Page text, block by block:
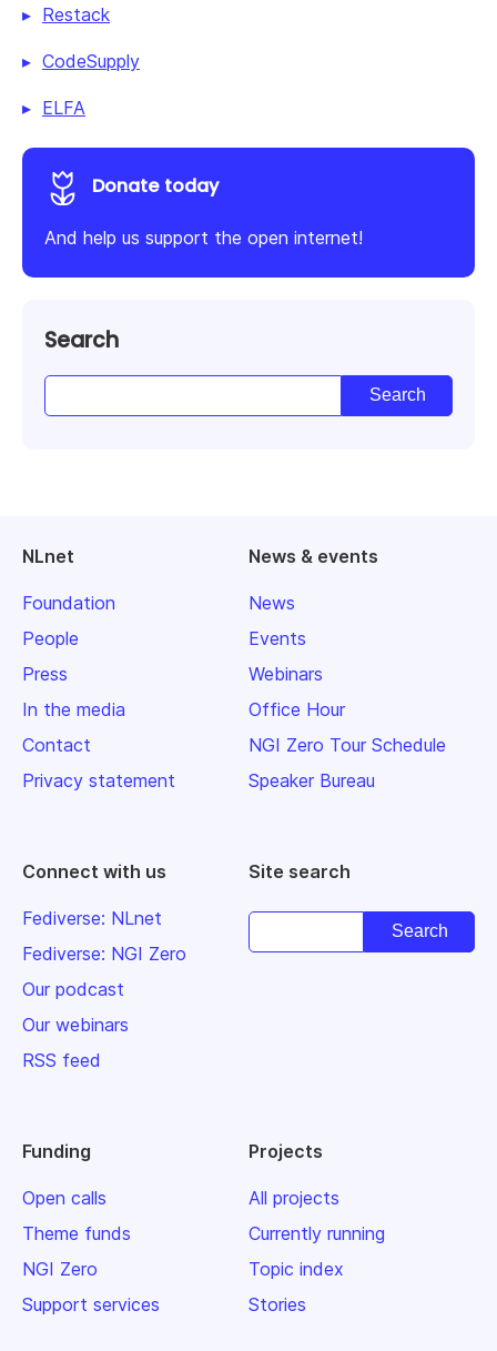
Restack
CodeSupply
ELFA
Donate today
And help us support the open internet!
Search
NLnet
Foundation
People
Press
In the media
Contact
Privacy statement
News & events
News
Events
Webinars
Office Hour
NGI Zero Tour Schedule
Speaker Bureau
Connect with us
Fediverse: NLnet
Fediverse: NGI Zero
Our podcast
Our webinars
RSS feed
Site search
Funding
Open calls
Theme funds
NGI Zero
Support services
Projects
All projects
Currently running
Topic index
Stories